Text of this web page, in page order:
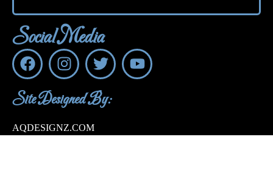
Social Media
Site Designed By:
AQDESIGNZ.COM